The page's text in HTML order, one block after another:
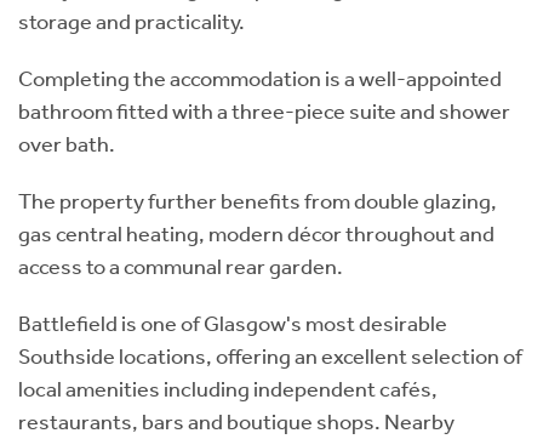
storage and practicality.
Completing the accommodation is a well-appointed
bathroom fitted with a three-piece suite and shower
over bath.
The property further benefits from double glazing,
gas central heating, modern décor throughout and
access to a communal rear garden.
Battlefield is one of Glasgow's most desirable
Southside locations, offering an excellent selection of
local amenities including independent cafés,
restaurants, bars and boutique shops. Nearby